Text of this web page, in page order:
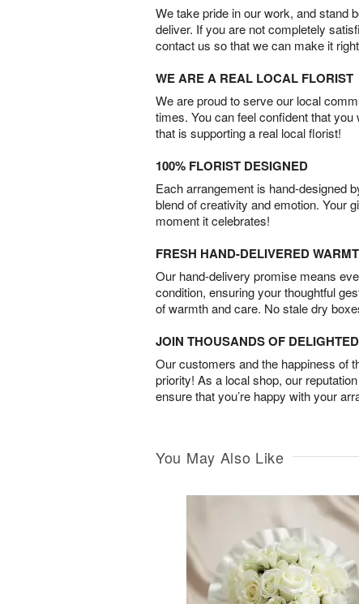
We take pride in our work, and stand
deliver. If you are not completely
contact us so that we can make it
WE ARE A REAL LOCAL FLORIST
We are proud to serve our local
times. You can feel confident that
that is supporting a real local florist!
100% FLORIST DESIGNED
Each arrangement is hand-designed
blend of creativity and emotion. Your
moment it celebrates!
FRESH HAND-DELIVERED
Our hand-delivery promise means
condition, ensuring your thoughtful
of warmth and care. No stale dry
JOIN THOUSANDS OF
Our customers and the happiness of
priority! As a local shop, our
ensure that you’re happy with your
You May Also Like